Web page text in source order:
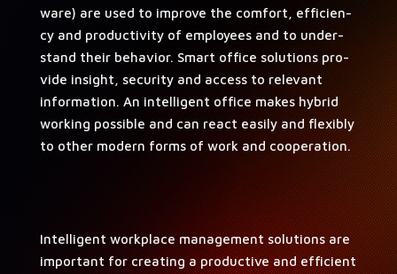
ware) are used to improve the com­fort, effi­cien­
cy and pro­duc­tiv­i­ty of employ­ees and to under­
stand their behav­ior. Smart office solu­tions pro­
vide insight, secu­ri­ty and access to rel­e­vant
infor­ma­tion. An intel­li­gent office makes hybrid
work­ing pos­si­ble and can react eas­i­ly and flex­i­bly
to oth­er mod­ern forms of work and cooperation.
Intel­li­gent work­place man­age­ment solu­tions are
impor­tant for cre­at­ing a pro­duc­tive and effi­cient